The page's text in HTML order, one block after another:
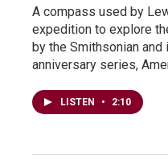
A compass used by
expedition to explore
by the Smithsonian
anniversary series,
LISTEN • 2:10